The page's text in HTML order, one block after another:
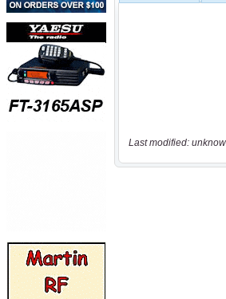
Last modified: